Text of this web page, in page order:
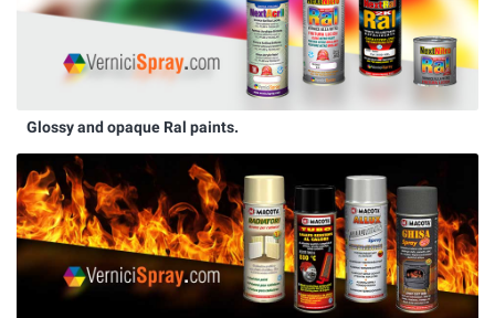
Glossy and opaque Ral paints.